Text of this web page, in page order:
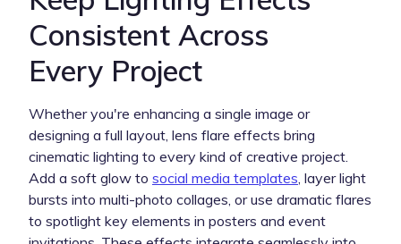
Consistent Across
Every Project
Whether you're enhancing a single image or
designing a full layout, lens flare effects bring
cinematic lighting to every kind of creative project.
Add a soft glow to social media templates, layer light
bursts into multi-photo collages, or use dramatic flares
to spotlight key elements in posters and event